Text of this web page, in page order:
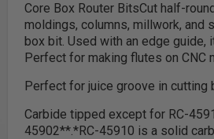
Core Box Router BitsCut half-
moldings, columns, millwork, and
box bit. Used with an edge guide,
Perfect for making flutes on CNC
Perfect for juice groove in cutting
Carbide tipped except for RC-
45902**.*RC-45910 is a solid